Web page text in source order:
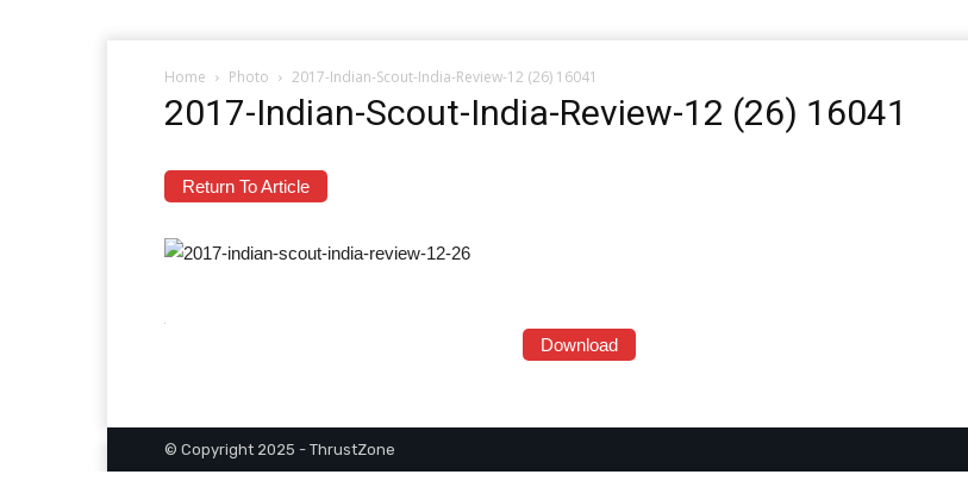
Home Photo 2017-Indian-Scout-India-Review-12 (26) 16041
2017-Indian-Scout-India-Review-12 (26) 16041
Return To Article
Download
© Copyright 2025 - ThrustZone